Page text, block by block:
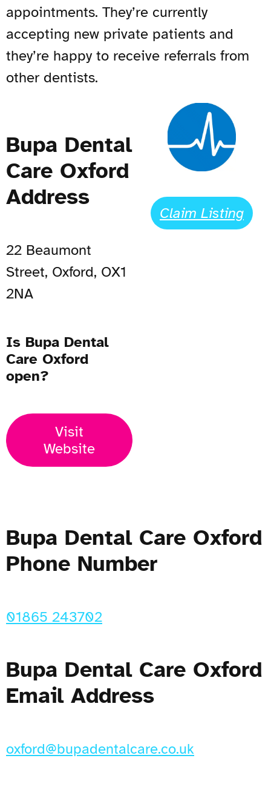
appointments. They’re currently
accepting new private patients and
they’re happy to receive referrals from
other dentists.
Bupa Dental
Care Oxford
Address
22 Beaumont
Street, Oxford, OX1
2NA
Is Bupa Dental
Care Oxford
open?
Visit
Website
Claim Listing
Bupa Dental Care Oxford
Phone Number
01865 243702
Bupa Dental Care Oxford
Email Address
oxford@bupadentalcare.co.uk